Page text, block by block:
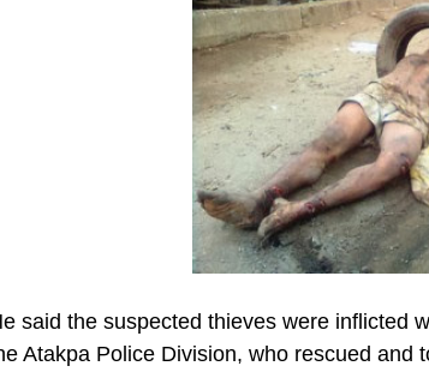
said the suspected thieves were inflicted
Atakpa Police Division, who rescued and